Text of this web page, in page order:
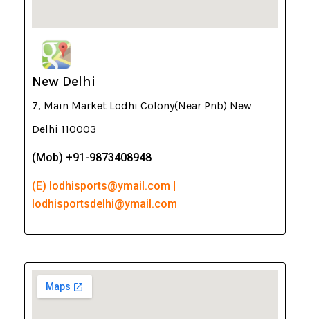
New Delhi
7, Main Market Lodhi Colony(Near Pnb) New
Delhi 110003
(Mob) +91-9873408948
(E) lodhisports@ymail.com |
lodhisportsdelhi@ymail.com